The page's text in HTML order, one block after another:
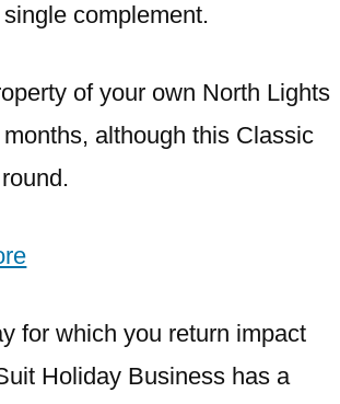
complement.
of your own North Lights
although this Classic
for which you return impact
Holiday Business has a